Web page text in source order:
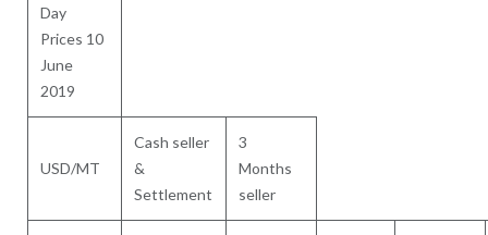
Day
Prices 10
June
2019
USD/MT
Cash seller
&
Settlement
3
Months
seller